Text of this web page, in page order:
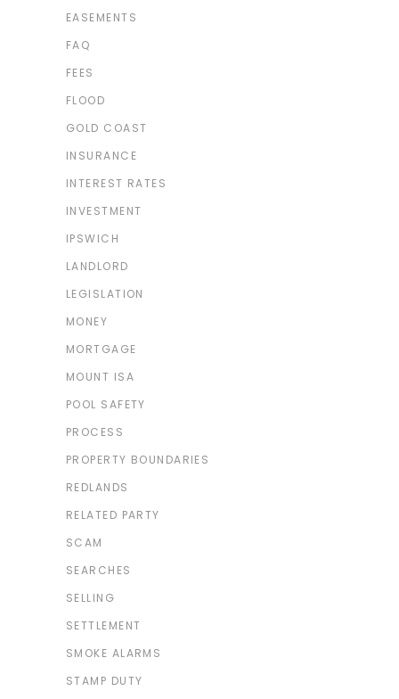
EASEMENTS
FAQ
FEES
FLOOD
GOLD COAST
INSURANCE
INTEREST RATES
INVESTMENT
IPSWICH
LANDLORD
LEGISLATION
MONEY
MORTGAGE
MOUNT ISA
POOL SAFETY
PROCESS
PROPERTY BOUNDARIES
REDLANDS
RELATED PARTY
SCAM
SEARCHES
SELLING
SETTLEMENT
SMOKE ALARMS
STAMP DUTY